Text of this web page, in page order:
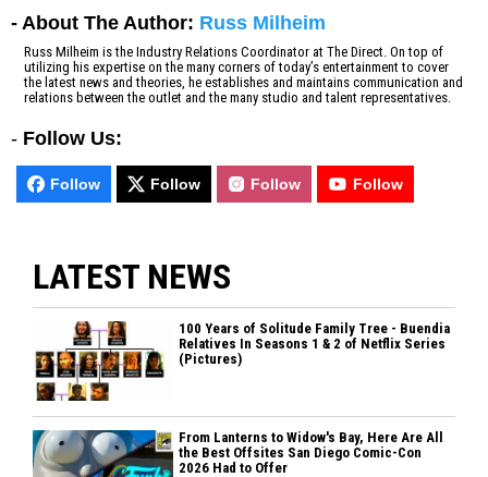
- About The Author: Russ Milheim
Russ Milheim is the Industry Relations Coordinator at The Direct. On top of
utilizing his expertise on the many corners of today’s entertainment to cover
the latest news and theories, he establishes and maintains communication and
relations between the outlet and the many studio and talent representatives.
- Follow Us:
Follow Follow Follow Follow
LATEST NEWS
100 Years of Solitude Family Tree - Buendia
Relatives In Seasons 1 & 2 of Netflix Series
(Pictures)
From Lanterns to Widow's Bay, Here Are All
the Best Offsites San Diego Comic-Con
2026 Had to Offer